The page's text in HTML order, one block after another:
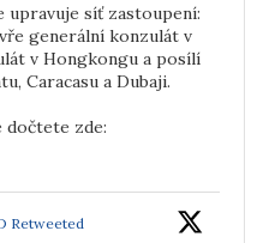
upravuje síť zastoupení:
generální konzulát v
v Hongkongu a posílí
Caracasu a Dubaji.
dočtete zde:
Retweeted